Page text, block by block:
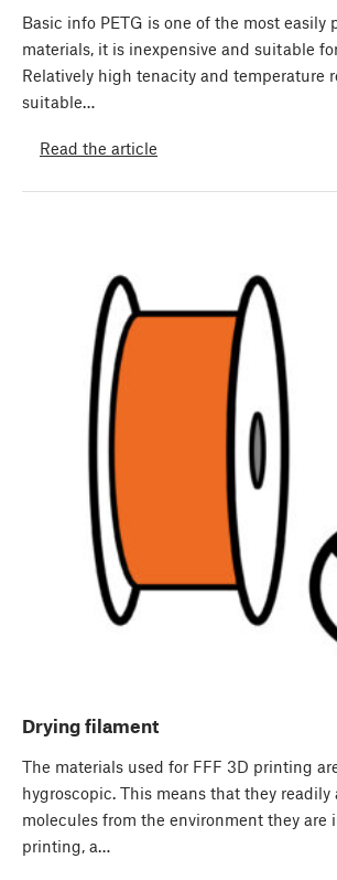
Basic info PETG is one of the most easily
materials, it is inexpensive and suitable
Relatively high tenacity and temperature
suitable…
Read the article
Drying filament
The materials used for FFF 3D printing
hygroscopic. This means that they
molecules from the environment they are
printing, a…